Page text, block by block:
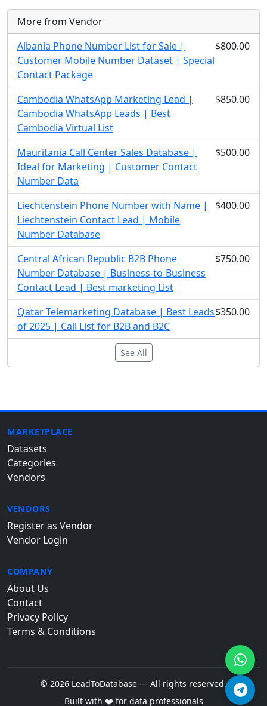
More from Vendor
Albania Phone Number List for Sale |
Customer Mobile Number Dataset | Special
Contact Package
$800.00
Cambodia WhatsApp Marketing Lead |
Cambodia WhatsApp Leads | Best
Cambodia Virtual List
$850.00
Mauritania Call Center Sales Database |
Ideal for Marketing | Customer Contact
Number Data
$500.00
Liechtenstein Phone Number with Name |
Liechtenstein Contact Lead | Mobile
Number Database
$400.00
Central African Republic B2B Phone
Number Database | Business-to-Business
Contact Lead | Best marketing List
$750.00
Qatar Telemarketing Database | Best Leads
of 2025 | Call List for B2B and B2C
$350.00
See All
MARKETPLACE
Datasets
Categories
Vendors
VENDORS
Register as Vendor
Vendor Login
COMPANY
About Us
Contact
Privacy Policy
Terms & Conditions
© 2026 LeadToDatabase — All rights reserved.
Built with ❤️ for data professionals